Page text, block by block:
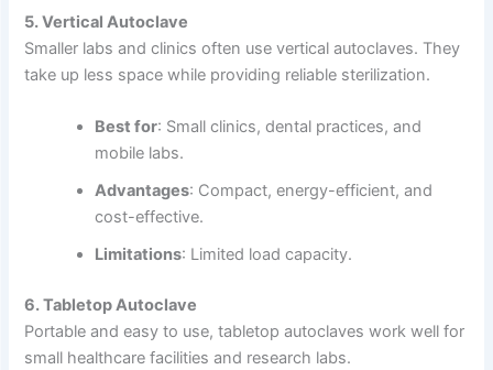
5. Vertical Autoclave
Smaller labs and clinics often use vertical autoclaves. They
take up less space while providing reliable sterilization.
Best for: Small clinics, dental practices, and
mobile labs.
Advantages: Compact, energy-efficient, and
cost-effective.
Limitations: Limited load capacity.
6. Tabletop Autoclave
Portable and easy to use, tabletop autoclaves work well for
small healthcare facilities and research labs.